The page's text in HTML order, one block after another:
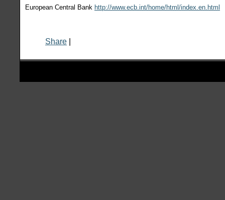
European Central Bank http://www.ecb.int/home/html/index.en.html
Share